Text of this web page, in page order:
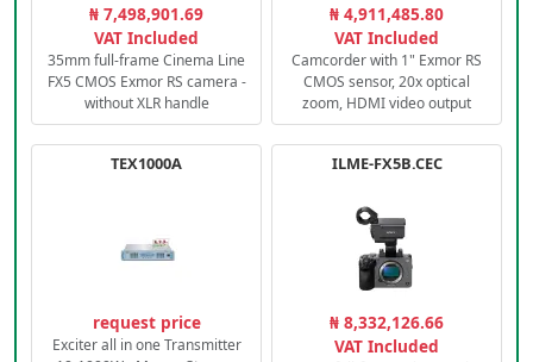
₦ 7,498,901.69
VAT Included
35mm full-frame Cinema Line
FX5 CMOS Exmor RS camera -
without XLR handle
₦ 4,911,485.80
VAT Included
Camcorder with 1" Exmor RS
CMOS sensor, 20x optical
zoom, HDMI video output
TEX1000A
request price
Exciter all in one Transmitter
ILME-FX5B.CEC
₦ 8,332,126.66
VAT Included